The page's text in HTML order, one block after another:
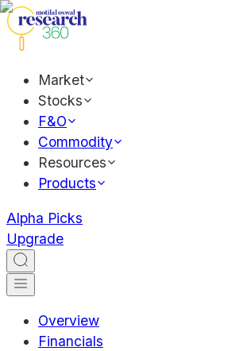
Market
Stocks
F&O
Commodity
Resources
Products
Alpha Picks
Upgrade
Overview
Financials